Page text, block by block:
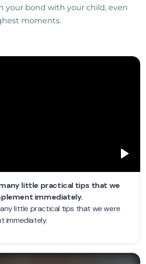
your bond with your child, even
moments.